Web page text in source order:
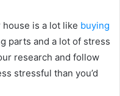
is a lot like buying
parts and a lot of stress
research and follow
stressful than you’d